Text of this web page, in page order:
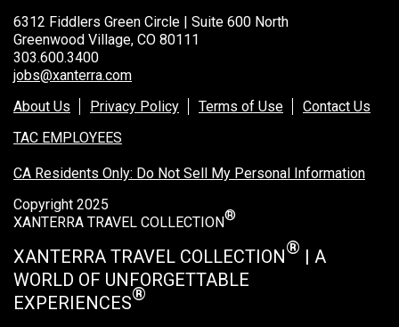
6312 Fiddlers Green Circle | Suite 600 North
Greenwood Village, CO 80111
303.600.3400
jobs@xanterra.com
About Us
Privacy Policy Terms of Use
Contact Us
TAC EMPLOYEES
CA Residents Only: Do Not Sell My Personal Information
Copyright 2025
XANTERRA TRAVEL COLLECTION®
XANTERRA TRAVEL COLLECTION® | A
WORLD OF UNFORGETTABLE
EXPERIENCES®